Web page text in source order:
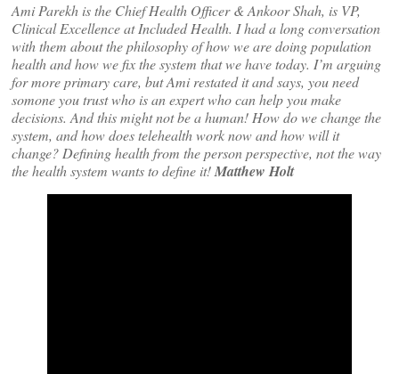
Ami Parekh is the Chief Health Officer & Ankoor Shah, is VP,
Clinical Excellence at Included Health. I had a long conversation
with them about the philosophy of how we are doing population
health and how we fix the system that we have today. I’m arguing
for more primary care, but Ami restated it and says, you need
somone you trust who is an expert who can help you make
decisions. And this might not be a human! How do we change the
system, and how does telehealth work now and how will it
change? Defining health from the person perspective, not the way
the health system wants to define it!Matthew Holt